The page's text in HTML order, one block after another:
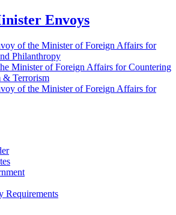
Envoys
of the Minister of Foreign Affairs for
Philanthropy
Minister of Foreign Affairs for Countering
& Terrorism
of the Minister of Foreign Affairs for
Requirements